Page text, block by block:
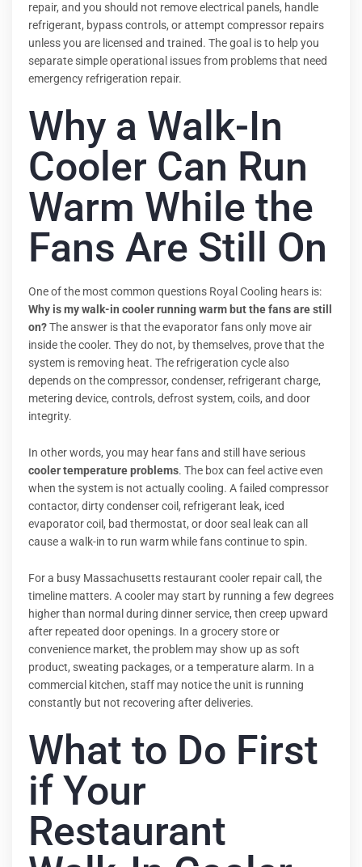
repair, and you should not remove electrical panels, handle
refrigerant, bypass controls, or attempt compressor repairs
unless you are licensed and trained. The goal is to help you
separate simple operational issues from problems that need
emergency refrigeration repair.
Why a Walk-In
Cooler Can Run
Warm While the
Fans Are Still On
One of the most common questions Royal Cooling hears is:
Why is my walk-in cooler running warm but the fans are still
on?The answer is that the evaporator fans only move air
inside the cooler. They do not, by themselves, prove that the
system is removing heat. The refrigeration cycle also
depends on the compressor, condenser, refrigerant charge,
metering device, controls, defrost system, coils, and door
integrity.
In other words, you may hear fans and still have serious
cooler temperature problems. The box can feel active even
when the system is not actually cooling. A failed compressor
contactor, dirty condenser coil, refrigerant leak, iced
evaporator coil, bad thermostat, or door seal leak can all
cause a walk-in to run warm while fans continue to spin.
For a busy Massachusetts restaurant cooler repair call, the
timeline matters. A cooler may start by running a few degrees
higher than normal during dinner service, then creep upward
after repeated door openings. In a grocery store or
convenience market, the problem may show up as soft
product, sweating packages, or a temperature alarm. In a
commercial kitchen, staff may notice the unit is running
constantly but not recovering after deliveries.
What to Do First
if Your
Restaurant